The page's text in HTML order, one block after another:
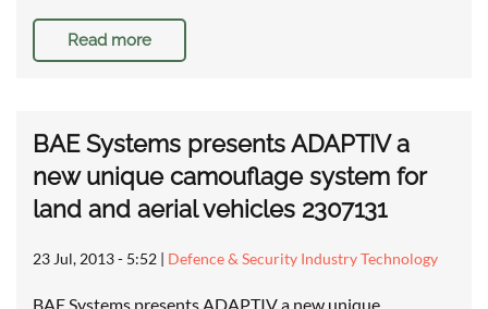
Read more
BAE Systems presents ADAPTIV a
new unique camouflage system for
land and aerial vehicles 2307131
23 Jul, 2013 - 5:52 | Defence & Security Industry Technology
BAE Systems presents ADAPTIV a new unique